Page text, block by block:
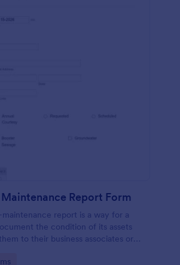
Report Form
report is a way for a
the condition of its assets
to their business associates or